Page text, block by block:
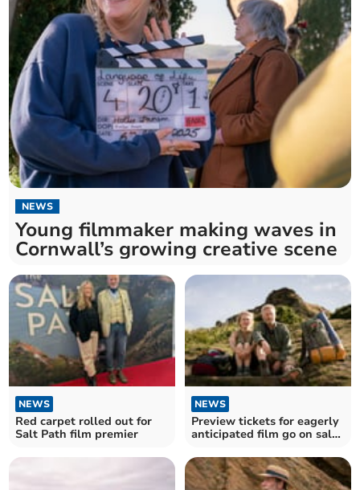
NEWS
Young filmmaker making waves in
Cornwall’s growing creative scene
NEWS
Red carpet rolled out for
Salt Path film premier
NEWS
Preview tickets for eagerly
anticipated film go on sale